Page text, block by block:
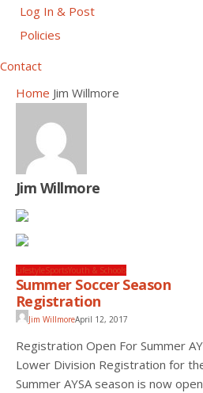
Log In & Post
Policies
Contact
Home Jim Willmore
Jim Willmore
LifestyleSportsYouth & Schools
Summer Soccer Season
Registration
Jim WillmoreApril 12, 2017
Registration Open For Summer
Lower Division Registration for
Summer AYSA season is now